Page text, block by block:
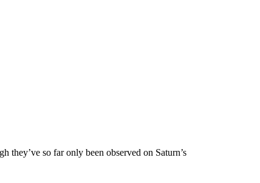
they’ve so far only been observed on Saturn’s